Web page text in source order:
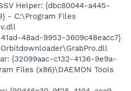
Helper: {dbc80044-a445-
- C:\Program Files
48ad-9953-3609c48eacc7}
{32099aac-c132-4136-9e9a-
Files (x86)\DAEMON Tools